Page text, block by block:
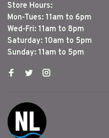
Store Hours:
Mon-Tues: 11am to 6pm
Wed-Fri: 11am to 8pm
Saturday: 10am to 5pm
Sunday: 11am to 5pm